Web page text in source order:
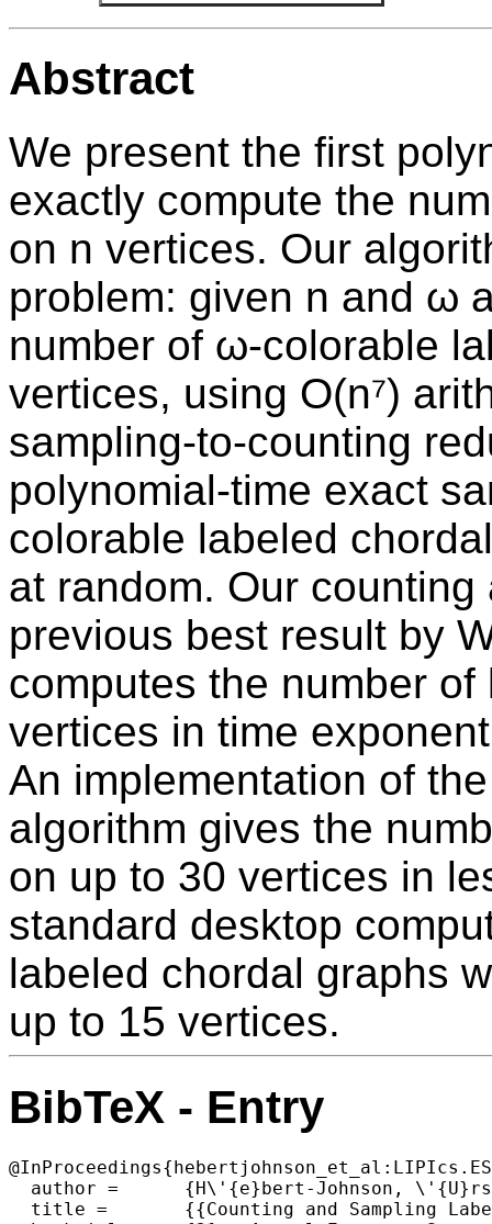
Abstract
We present the first
exactly compute the
on n vertices. Our
problem: given n and ω
number of ω-colorable
vertices, using O(n⁷)
sampling-to-counting
polynomial-time exact
colorable labeled
at random. Our
previous best result by
computes the number
vertices in time
An implementation of
algorithm gives the
on up to 30 vertices in
standard desktop
labeled chordal graphs
up to 15 vertices.
BibTeX - Entry
  author =	{H\'{e}bert-Johnson, \'{U}rsula and Lokshtanov, Daniel and Vigoda, Eric},
  title =	{{Counting and Sampling Labeled Chordal Graphs in Polynomial Time}},